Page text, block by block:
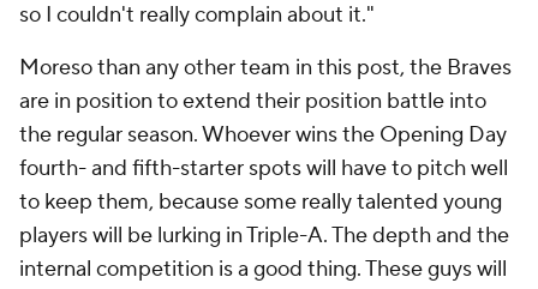
so I couldn't really complain about it."
Moreso than any other team in this post, the Braves
are in position to extend their position battle into
the regular season. Whoever wins the Opening Day
fourth- and fifth-starter spots will have to pitch well
to keep them, because some really talented young
players will be lurking in Triple-A. The depth and the
internal competition is a good thing. These guys will